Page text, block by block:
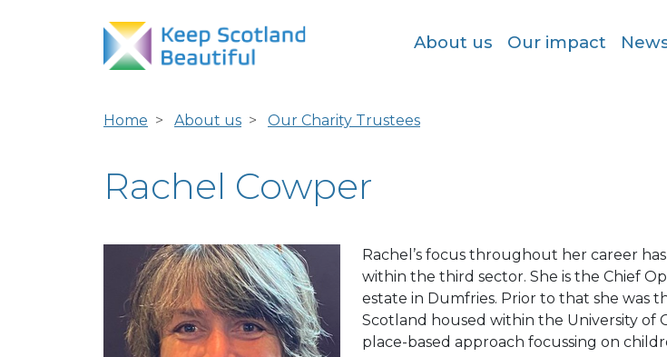
About us Our impact
Home About us Our Charity Trustees
Rachel Cowper
Rachel’s focus throughout her career
within the third sector. She is the Chief
estate in Dumfries. Prior to that she was
Scotland housed within the University of
place-based approach focussing on